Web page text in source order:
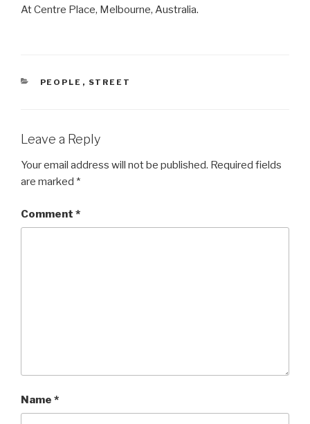
At Centre Place, Melbourne, Australia.
CATEGORIES
PEOPLE , STREET
Leave a Reply
Your email address will not be published. Required fields
are marked *
Comment *
Name *